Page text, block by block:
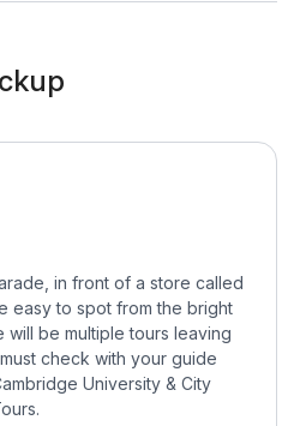
in front of a store called
easy to spot from the bright
will be multiple tours leaving
check with your guide
University & City